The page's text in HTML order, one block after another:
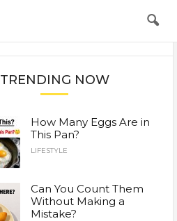
TRENDING NOW
How Many Eggs Are in
This Pan?
LIFESTYLE
Can You Count Them
Without Making a
Mistake?